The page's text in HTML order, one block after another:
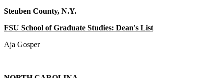
Steuben County, N.Y.
FSU School of Graduate Studies: Dean's List
Aja Gosper